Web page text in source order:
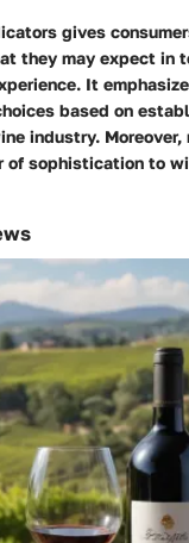
gives
they may expect in
It
based on
industry.
of sophistication to